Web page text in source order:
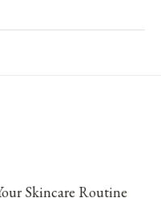
Skincare Routine